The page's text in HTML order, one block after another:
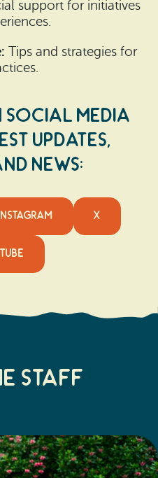
support for initiatives
Tips and strategies for
media
updates,
news:
X
Staff